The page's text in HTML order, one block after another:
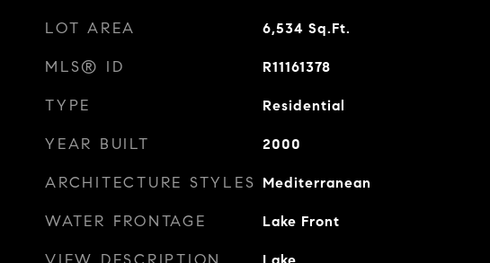
LOT AREA 6,534 Sq.Ft.
MLS® ID R11161378
TYPE Residential
YEAR BUILT 2000
ARCHITECTURE STYLES Mediterranean
WATER FRONTAGE Lake Front